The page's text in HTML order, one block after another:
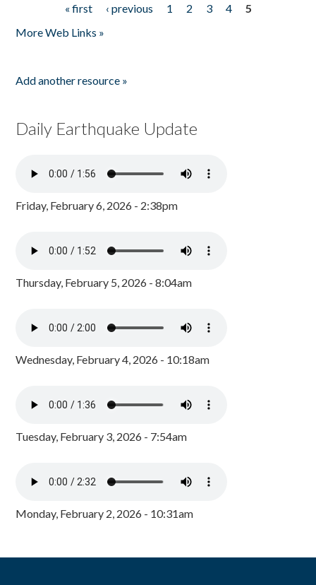
« first ‹ previous 1 2 3 4
5
More Web Links »
Add another resource »
Daily Earthquake Update
Friday, February 6, 2026 - 2:38pm
Thursday, February 5, 2026 - 8:04am
Wednesday, February 4, 2026 - 10:18am
Tuesday, February 3, 2026 - 7:54am
Monday, February 2, 2026 - 10:31am